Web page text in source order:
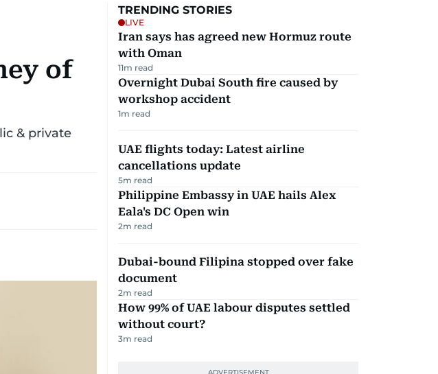
of
& private
TRENDING STORIES
LIVE
Iran says has agreed new Hormuz route
with Oman
11m read
Overnight Dubai South fire caused by
workshop accident
1m read
UAE flights today: Latest airline
cancellations update
5m read
Philippine Embassy in UAE hails Alex
Eala's DC Open win
2m read
Dubai-bound Filipina stopped over fake
document
2m read
How 99% of UAE labour disputes settled
without court?
3m read